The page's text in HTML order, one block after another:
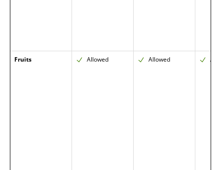
Fruits Allowed Allowed